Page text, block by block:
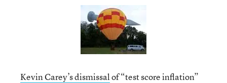
Kevin Carey’s dismissalof “test score inflation”